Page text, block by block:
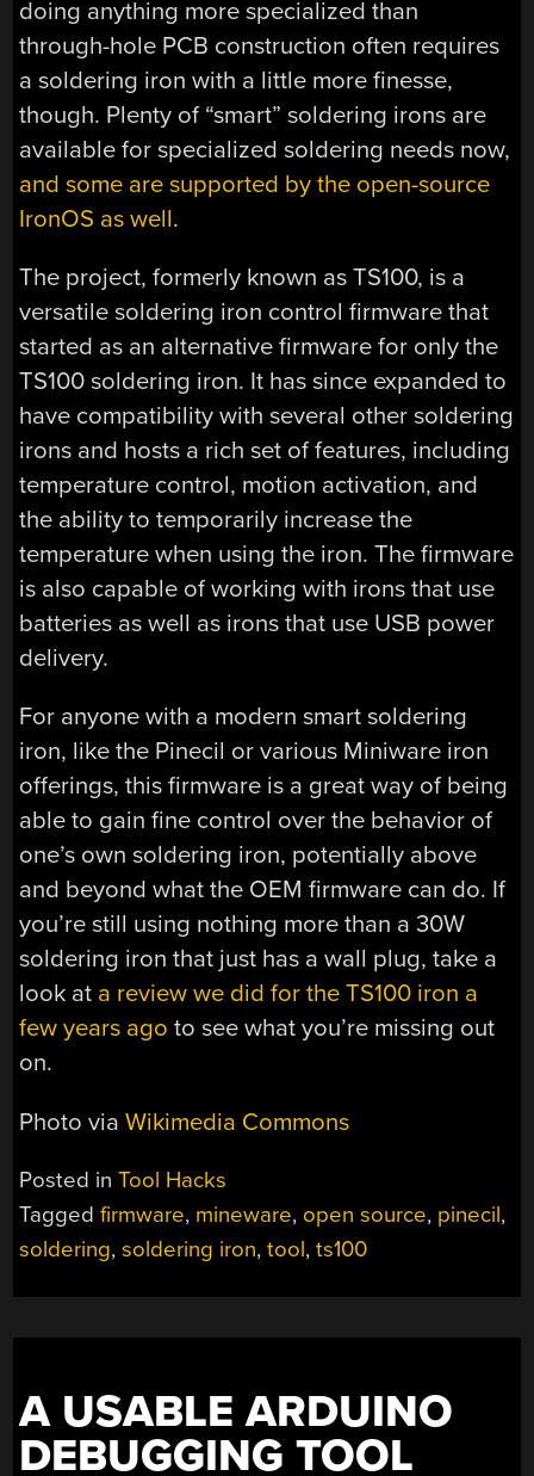
doing anything more specialized than
through-hole PCB construction often requires
a soldering iron with a little more finesse,
though. Plenty of “smart” soldering irons are
available for specialized soldering needs now,
and some are supported by the open-source
IronOS as well.
The project, formerly known as TS100, is a
versatile soldering iron control firmware that
started as an alternative firmware for only the
TS100 soldering iron. It has since expanded to
have compatibility with several other soldering
irons and hosts a rich set of features, including
temperature control, motion activation, and
the ability to temporarily increase the
temperature when using the iron. The firmware
is also capable of working with irons that use
batteries as well as irons that use USB power
delivery.
For anyone with a modern smart soldering
iron, like the Pinecil or various Miniware iron
offerings, this firmware is a great way of being
able to gain fine control over the behavior of
one’s own soldering iron, potentially above
and beyond what the OEM firmware can do. If
you’re still using nothing more than a 30W
soldering iron that just has a wall plug, take a
look at a review we did for the TS100 iron a
few years ago to see what you’re missing out
on.
Photo viaWikimedia Commons
Posted inTool Hacks
Taggedfirmware, mineware, open source, pinecil,
soldering,soldering iron,tool,ts100
A USABLE ARDUINO
DEBUGGING TOOL